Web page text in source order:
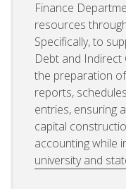
Finance
resources
Specifically, to
Debt and Indirect
the preparation
reports,
entries, ensuring
capital
accounting while
university and